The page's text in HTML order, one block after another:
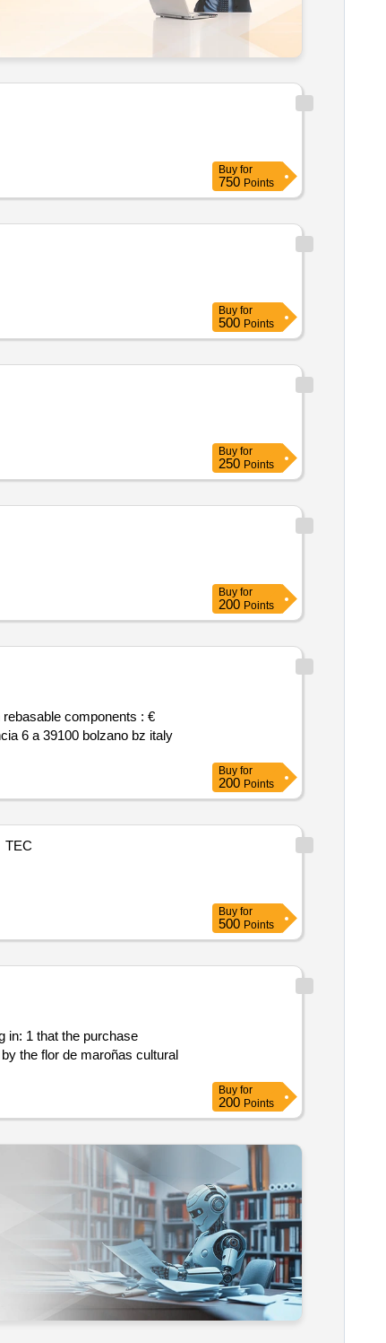
Buy for
750 Points
Buy for
500 Points
Buy for
250 Points
Buy for
200 Points
Buy for
200 Points
TEC
Buy for
500 Points
Buy for
200 Points